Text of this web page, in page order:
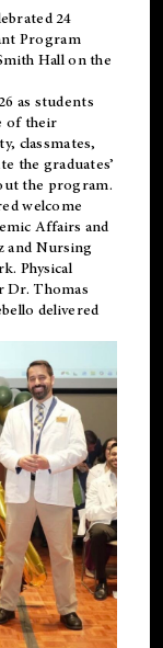
24
Program
Hall on the
as students
of their
classmates,
the graduates’
the program.
welcome
Affairs and
and Nursing
Physical
Dr. Thomas
delivered